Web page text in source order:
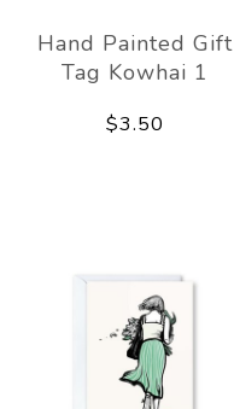
Hand Painted Gift
Tag Kowhai 1
$3.50